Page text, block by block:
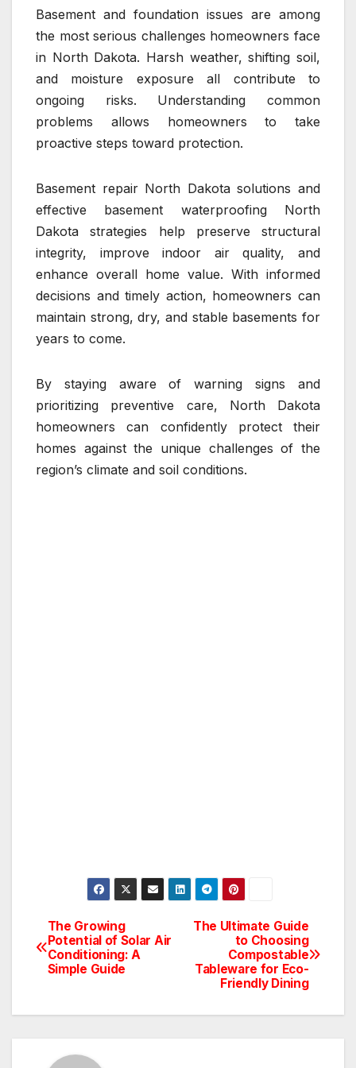
Basement and foundation issues are among
the most serious challenges homeowners face
in North Dakota. Harsh weather, shifting soil,
and moisture exposure all contribute to
ongoing risks. Understanding common
problems allows homeowners to take
proactive steps toward protection.
Basement repair North Dakota solutions and
effective basement waterproofing North
Dakota strategies help preserve structural
integrity, improve indoor air quality, and
enhance overall home value. With informed
decisions and timely action, homeowners can
maintain strong, dry, and stable basements for
years to come.
By staying aware of warning signs and
prioritizing preventive care, North Dakota
homeowners can confidently protect their
homes against the unique challenges of the
region’s climate and soil conditions.
Post
navigation
The Ultimate Guide
to Choosing
Compostable
Tableware for Eco-
Friendly Dining
The Growing
Potential of Solar Air
Conditioning: A
Simple Guide